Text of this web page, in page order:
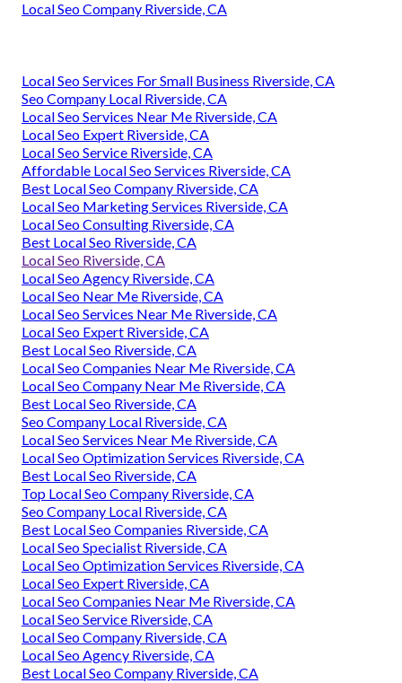
Local Seo Company Riverside, CA
Local Seo Services For Small Business Riverside, CA
Seo Company Local Riverside, CA
Local Seo Services Near Me Riverside, CA
Local Seo Expert Riverside, CA
Local Seo Service Riverside, CA
Affordable Local Seo Services Riverside, CA
Best Local Seo Company Riverside, CA
Local Seo Marketing Services Riverside, CA
Local Seo Consulting Riverside, CA
Best Local Seo Riverside, CA
Local Seo Riverside, CA
Local Seo Agency Riverside, CA
Local Seo Near Me Riverside, CA
Local Seo Services Near Me Riverside, CA
Local Seo Expert Riverside, CA
Best Local Seo Riverside, CA
Local Seo Companies Near Me Riverside, CA
Local Seo Company Near Me Riverside, CA
Best Local Seo Riverside, CA
Seo Company Local Riverside, CA
Local Seo Services Near Me Riverside, CA
Local Seo Optimization Services Riverside, CA
Best Local Seo Riverside, CA
Top Local Seo Company Riverside, CA
Seo Company Local Riverside, CA
Best Local Seo Companies Riverside, CA
Local Seo Specialist Riverside, CA
Local Seo Optimization Services Riverside, CA
Local Seo Expert Riverside, CA
Local Seo Companies Near Me Riverside, CA
Local Seo Service Riverside, CA
Local Seo Company Riverside, CA
Local Seo Agency Riverside, CA
Best Local Seo Company Riverside, CA